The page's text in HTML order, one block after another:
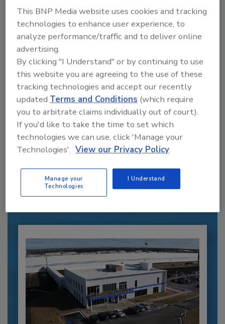
order your copy today !
Recommended Content
to unlock your recommendations.
Already have an account?
This BNP Media website uses cookies and tracking
technologies to enhance user experience, to
analyze performance/traffic and to deliver online
advertising.
By clicking "I Understand" or by continuing to use
this website you are agreeing to the use of these
tracking technologies and accept our recently
updatedTerms and Conditions (which require
you to arbitrate claims individually out of court).
If you'd like to take the time to set which
technologies we can use, click 'Manage your
Technologies'. View our Privacy Policy
Manage your
Technologies
I Understand